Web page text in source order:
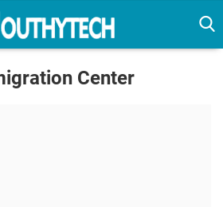
Center